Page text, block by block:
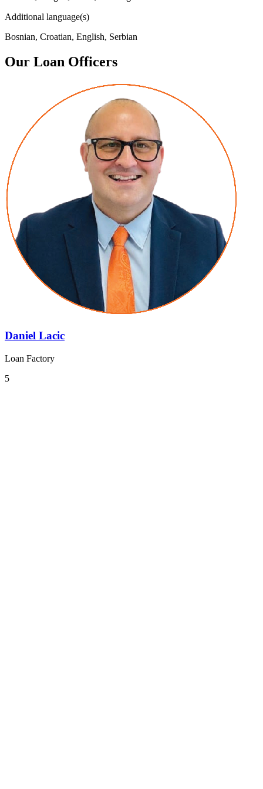
Additional language(s)
Bosnian, Croatian, English, Serbian
Our Loan Officers
Daniel Lacic
Loan Factory
5